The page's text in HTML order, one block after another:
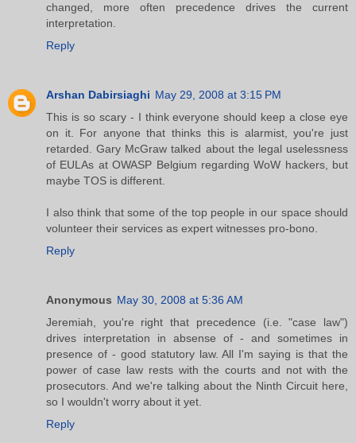
changed, more often precedence drives the current
interpretation.
Reply
Arshan Dabirsiaghi May 29, 2008 at 3:15 PM
This is so scary - I think everyone should keep a close eye
on it. For anyone that thinks this is alarmist, you're just
retarded. Gary McGraw talked about the legal uselessness
of EULAs at OWASP Belgium regarding WoW hackers, but
maybe TOS is different.
I also think that some of the top people in our space should
volunteer their services as expert witnesses pro-bono.
Reply
Anonymous May 30, 2008 at 5:36 AM
Jeremiah, you're right that precedence (i.e. "case law")
drives interpretation in absense of - and sometimes in
presence of - good statutory law. All I'm saying is that the
power of case law rests with the courts and not with the
prosecutors. And we're talking about the Ninth Circuit here,
so I wouldn't worry about it yet.
Reply